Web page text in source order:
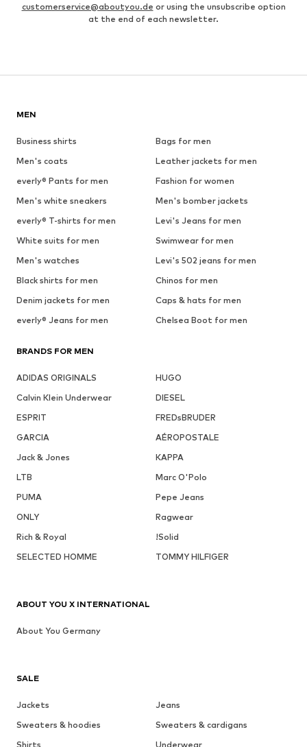
customerservice@aboutyou.de or using the unsubscribe option
at the end of each newsletter.
MEN
Business shirts
Bags for men
Men's coats
Leather jackets for men
everly® Pants for men
Fashion for women
Men's white sneakers
Men's bomber jackets
everly® T-shirts for men
Levi's Jeans for men
White suits for men
Swimwear for men
Men's watches
Levi's 502 jeans for men
Black shirts for men
Chinos for men
Denim jackets for men
Caps & hats for men
everly® Jeans for men
Chelsea Boot for men
BRANDS FOR MEN
ADIDAS ORIGINALS
HUGO
Calvin Klein Underwear
DIESEL
ESPRIT
FREDsBRUDER
GARCIA
AÉROPOSTALE
Jack & Jones
KAPPA
LTB
Marc O'Polo
PUMA
Pepe Jeans
ONLY
Ragwear
Rich & Royal
!Solid
SELECTED HOMME
TOMMY HILFIGER
SALE
Jackets
Jeans
Sweaters & hoodies
Sweaters & cardigans
Shirts
Underwear
ABOUT YOU X INTERNATIONAL
About You Germany